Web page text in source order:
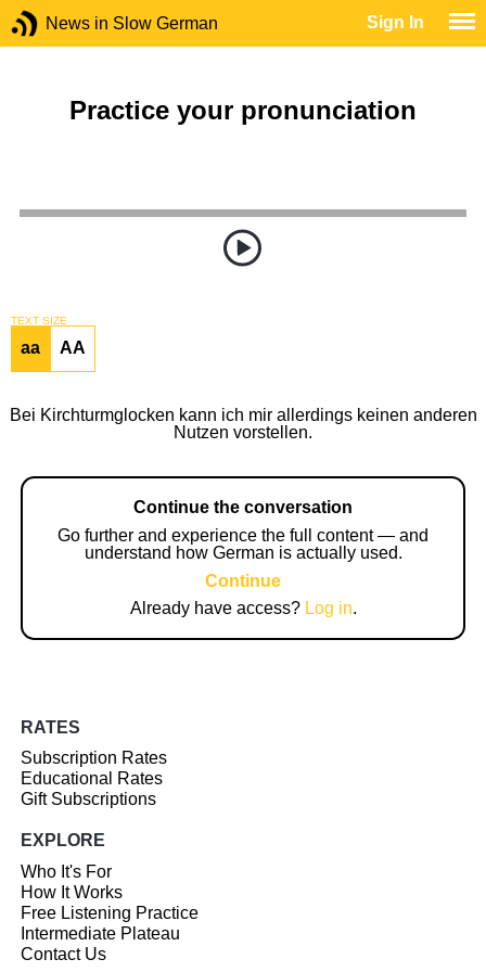
News in Slow German Sign In
Practice your pronunciation
TEXT SIZE
aa AA
Bei Kirchturmglocken kann ich mir allerdings keinen anderen
Nutzen vorstellen.
Continue the conversation
Go further and experience the full content — and
understand how German is actually used.
Continue
Already have access? Log in.
RATES
Subscription Rates
Educational Rates
Gift Subscriptions
EXPLORE
Who It's For
How It Works
Free Listening Practice
Intermediate Plateau
Contact Us